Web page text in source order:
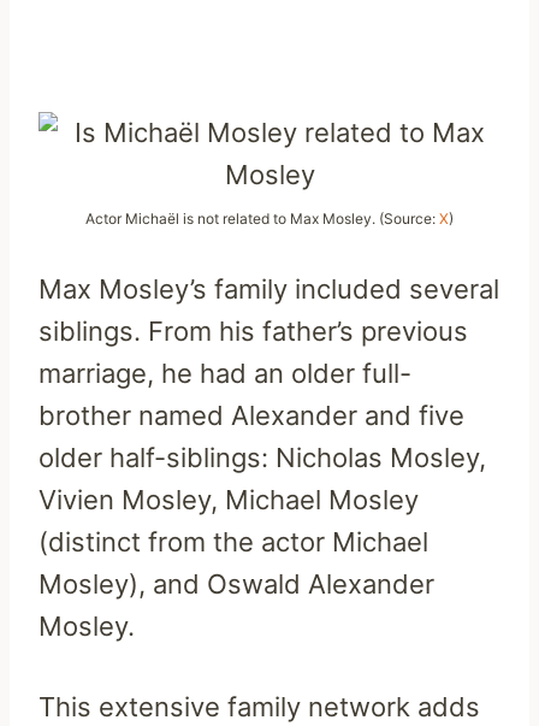
Actor Michaël is not related to Max Mosley. (Source: X)
Max Mosley’s family included several
siblings. From his father’s previous
marriage, he had an older full-
brother named Alexander and five
older half-siblings: Nicholas Mosley,
Vivien Mosley, Michael Mosley
(distinct from the actor Michael
Mosley), and Oswald Alexander
Mosley.
This extensive family network adds